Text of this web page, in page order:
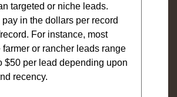
targeted or niche leads.
pay in the dollars per record
For instance, most
or rancher leads range
$50 per lead depending upon
recency.